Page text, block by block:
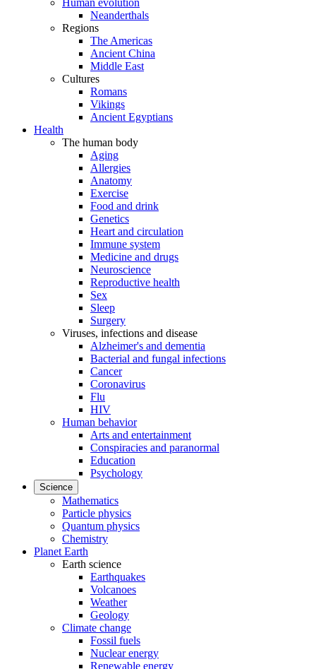
Human evolution
Neanderthals
Regions
The Americas
Ancient China
Middle East
Cultures
Romans
Vikings
Ancient Egyptians
Health
The human body
Aging
Allergies
Anatomy
Exercise
Food and drink
Genetics
Heart and circulation
Immune system
Medicine and drugs
Neuroscience
Reproductive health
Sex
Sleep
Surgery
Viruses, infections and disease
Alzheimer's and dementia
Bacterial and fungal infections
Cancer
Coronavirus
Flu
HIV
Human behavior
Arts and entertainment
Conspiracies and paranormal
Education
Psychology
Science
Mathematics
Particle physics
Quantum physics
Chemistry
Planet Earth
Earth science
Earthquakes
Volcanoes
Weather
Geology
Climate change
Fossil fuels
Nuclear energy
Renewable energy